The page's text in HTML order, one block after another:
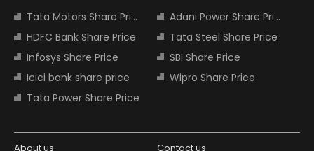
Tata Motors Share Price
Adani Power Share Price
HDFC Bank Share Price
Tata Steel Share Price
Infosys Share Price
SBI Share Price
Icici bank share price
Wipro Share Price
Tata Power Share Price
About us Contact us